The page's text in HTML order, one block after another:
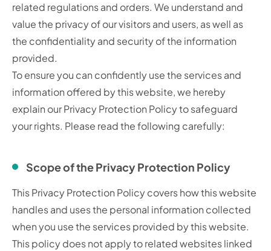
related regulations and orders. We understand and
value the privacy of our visitors and users, as well as
the confidentiality and security of the information
provided.
To ensure you can confidently use the services and
information offered by this website, we hereby
explain our Privacy Protection Policy to safeguard
your rights. Please read the following carefully:
Scope of the Privacy Protection Policy
This Privacy Protection Policy covers how this website
handles and uses the personal information collected
when you use the services provided by this website.
This policy does not apply to related websites linked